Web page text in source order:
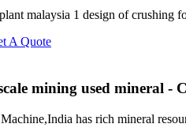
malaysia 1 design of crushing
A Quote
mining used mineral -
has rich mineral